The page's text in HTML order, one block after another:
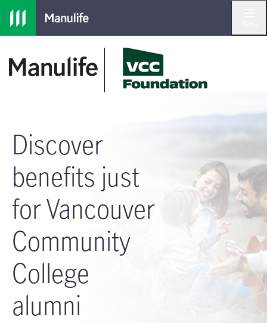
Skip to main navigation
Skip to main content
Skip to footer
Discover
benefits just
for Vancouver
Community
College
alumni